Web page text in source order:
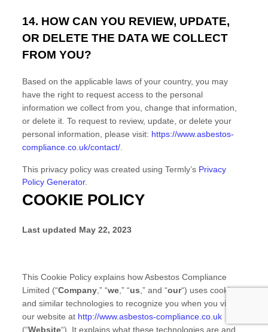
14. HOW CAN YOU REVIEW, UPDATE,
OR DELETE THE DATA WE COLLECT
FROM YOU?
Based on the applicable laws of your country, you may
have the right to request access to the personal
information we collect from you, change that information,
or delete it. To request to review, update, or delete your
personal information, please visit: https://www.asbestos-
compliance.co.uk/contact/.
This privacy policy was created using Termly’s Privacy
Policy Generator.
COOKIE POLICY
Last updated May 22, 2023
This Cookie Policy explains howAsbestos Compliance
Limited (“Company,” “we,” “us ,” and “our“) uses cookies
and similar technologies to recognize you when you visit
our website at http://www.asbestos-compliance.co.uk
(“Website“). It explains what these technologies are and